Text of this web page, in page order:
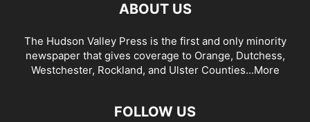
ABOUT US
The Hudson Valley Press is the first and only minority
newspaper that gives coverage to Orange, Dutchess,
Westchester, Rockland, and Ulster Counties...More
FOLLOW US